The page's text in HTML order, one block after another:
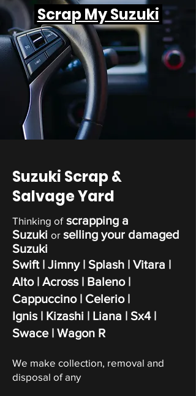
Scrap My Suzuki
Suzuki Scrap &
Salvage Yard
Thinking ofscrapping a
Suzuki or selling your damaged
Suzuki
Swift | Jimny | Splash | Vitara |
Alto | Across | Baleno |
Cappuccino | Celerio |
Ignis | Kizashi | Liana | Sx4 |
Swace | Wagon R
We make collection, removal and
disposal of any